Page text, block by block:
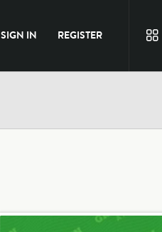
SIGN IN REGISTER